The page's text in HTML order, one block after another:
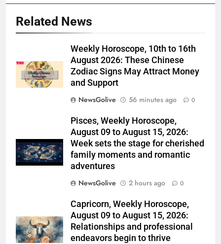
Related News
Weekly Horoscope, 10th to 16th
August 2026: These Chinese
Zodiac Signs May Attract Money
and Support
NewsGolive
56 minutes ago 0
Pisces, Weekly Horoscope,
August 09 to August 15, 2026:
Week sets the stage for cherished
family moments and romantic
adventures
NewsGolive
2 hours ago 0
Capricorn, Weekly Horoscope,
August 09 to August 15, 2026:
Relationships and professional
endeavors begin to thrive